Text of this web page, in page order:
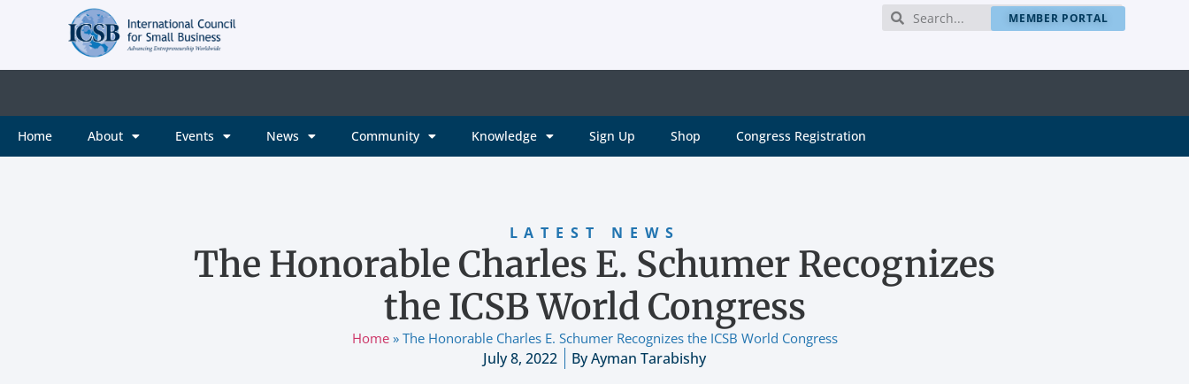
MEMBER PORTAL
Home About Events News Community Knowledge Sign Up Shop Congress Registration
LATEST NEWS
The Honorable Charles E. Schumer Recognizes
the ICSB World Congress
Home» The Honorable Charles E. Schumer Recognizes the ICSB World Congress
July 8, 2022 ByAyman Tarabishy